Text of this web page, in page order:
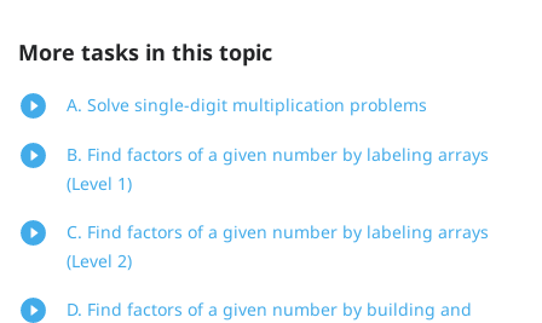
More tasks in this topic
A. Solve single-digit multiplication problems
B. Find factors of a given number by labeling arrays
(Level 1)
C. Find factors of a given number by labeling arrays
(Level 2)
D. Find factors of a given number by building and